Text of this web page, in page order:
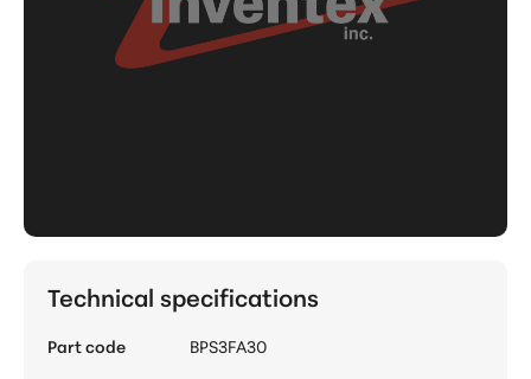
Technical specifications
Part code
BPS3FA30